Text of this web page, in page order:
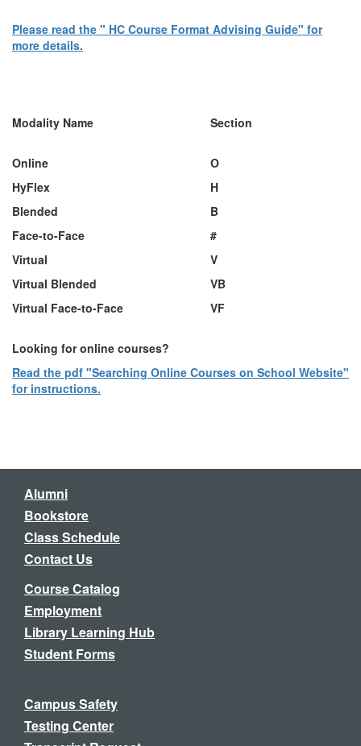
Please read the " HC Course Format Advising Guide" for
more details.
Modality Name
Section
Online
O
HyFlex
H
Blended
B
Face-to-Face
#
Virtual
V
Virtual Blended
VB
Virtual Face-to-Face
VF
Looking for online courses?
Read the pdf "Searching Online Courses on School Website"
for instructions.
Alumni
Bookstore
Class Schedule
Contact Us
Course Catalog
Employment
Library Learning Hub
Student Forms
Campus Safety
Testing Center